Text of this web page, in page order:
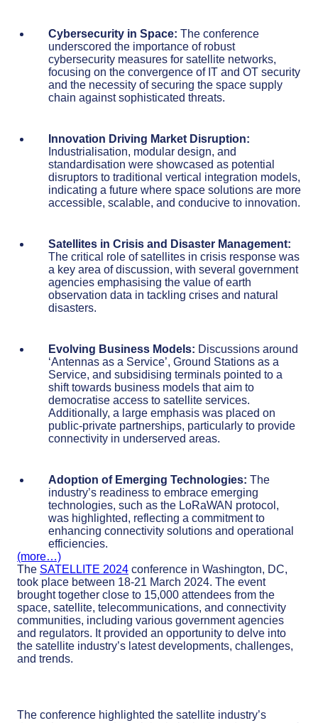
Cybersecurity in Space: The conference
underscored the importance of robust
cybersecurity measures for satellite networks,
focusing on the convergence of IT and OT security
and the necessity of securing the space supply
chain against sophisticated threats.
Innovation Driving Market Disruption:
Industrialisation, modular design, and
standardisation were showcased as potential
disruptors to traditional vertical integration models,
indicating a future where space solutions are more
accessible, scalable, and conducive to innovation.
Satellites in Crisis and Disaster Management:
The critical role of satellites in crisis response was
a key area of discussion, with several government
agencies emphasising the value of earth
observation data in tackling crises and natural
disasters.
Evolving Business Models: Discussions around
‘Antennas as a Service’, Ground Stations as a
Service, and subsidising terminals pointed to a
shift towards business models that aim to
democratise access to satellite services.
Additionally, a large emphasis was placed on
public-private partnerships, particularly to provide
connectivity in underserved areas.
Adoption of Emerging Technologies: The
industry’s readiness to embrace emerging
technologies, such as the LoRaWAN protocol,
was highlighted, reflecting a commitment to
enhancing connectivity solutions and operational
efficiencies.
(more…)
The SATELLITE 2024 conference in Washington, DC,
took place between 18-21 March 2024. The event
brought together close to 15,000 attendees from the
space, satellite, telecommunications, and connectivity
communities, including various government agencies
and regulators. It provided an opportunity to delve into
the satellite industry’s latest developments, challenges,
and trends.
The conference highlighted the satellite industry’s